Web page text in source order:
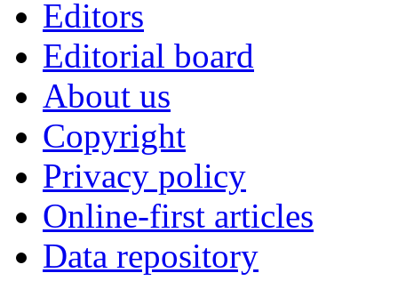
Editors
Editorial board
About us
Copyright
Privacy policy
Online-first articles
Data repository